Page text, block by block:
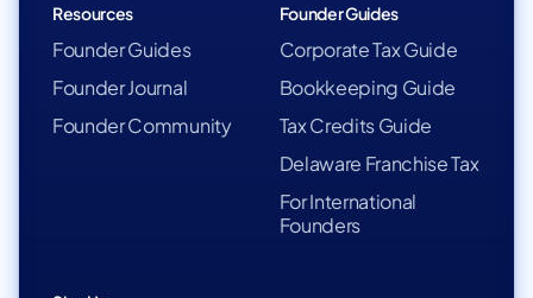
Resources
Founder Guides
Founder Journal
Founder Community
Founder Guides
Corporate Tax Guide
Bookkeeping Guide
Tax Credits Guide
Delaware Franchise Tax
For International
Founders